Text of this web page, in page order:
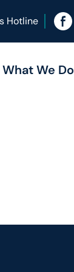
Hotline
What We Do